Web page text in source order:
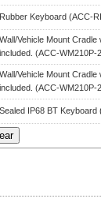
Keyboard (ACC-
Vehicle Mount
(ACC-WM210P-
Vehicle Mount
(ACC-WM210P-
IP68 BT Keyboard